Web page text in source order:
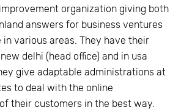
organization giving both
answers for business ventures
in various areas. They have their
delhi (head office) and in usa
give adaptable administrations at
to deal with the online
their customers in the best way.